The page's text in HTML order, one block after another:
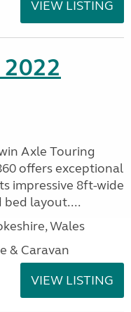
VIEW LISTING
Axle Touring
offers exceptional
impressive 8ft-wide
bed layout....
Wales
& Caravan
VIEW LISTING